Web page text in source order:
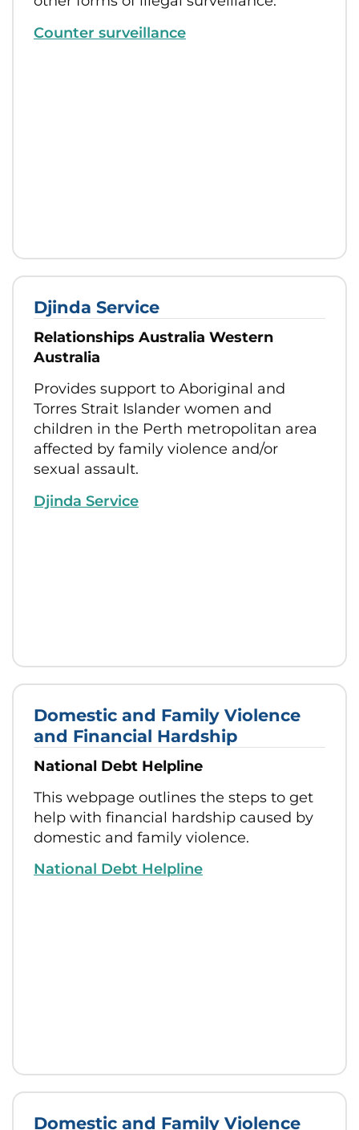
Counter surveillance
Djinda Service
Relationships Australia Western
Australia
Provides support to Aboriginal and
Torres Strait Islander women and
children in the Perth metropolitan area
affected by family violence and/or
sexual assault.
Djinda Service
Domestic and Family Violence
and Financial Hardship
National Debt Helpline
This webpage outlines the steps to get
help with financial hardship caused by
domestic and family violence.
National Debt Helpline
Domestic and Family Violence